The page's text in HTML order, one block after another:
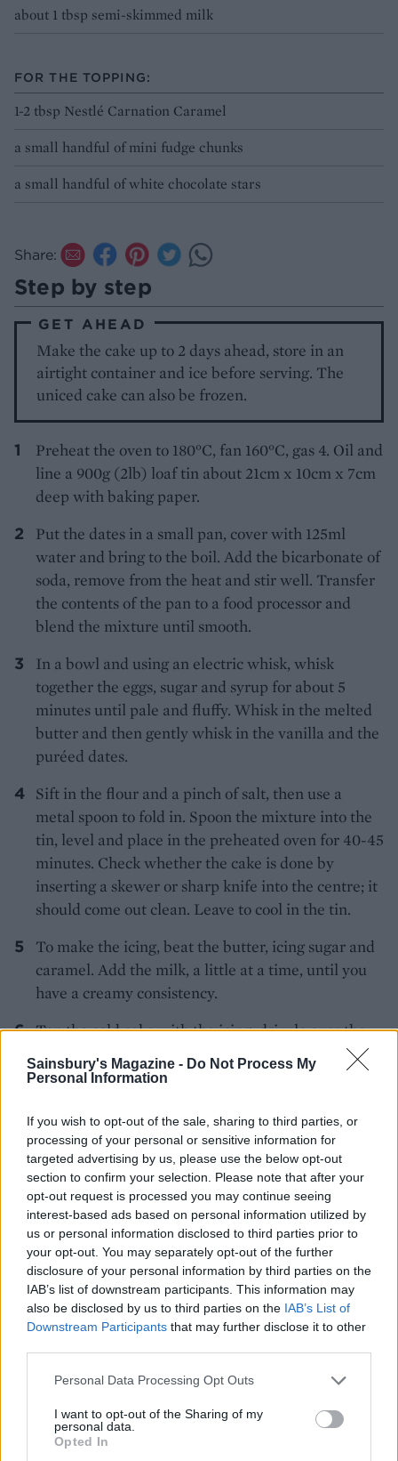
Sainsbury's Magazine - Do Not Process My
Personal Information
If you wish to opt-out of the sale, sharing to third parties, or
processing of your personal or sensitive information for
targeted advertising by us, please use the below opt-out
section to confirm your selection. Please note that after your
opt-out request is processed you may continue seeing
interest-based ads based on personal information utilized by
us or personal information disclosed to third parties prior to
your opt-out. You may separately opt-out of the further
disclosure of your personal information by third parties on the
IAB’s list of downstream participants. This information may
also be disclosed by us to third parties on the IAB’s List of
Downstream Participants that may further disclose it to other
Personal Data Processing Opt Outs
I want to opt-out of the Sharing of my
personal data.
Opted In
about 1 tbsp semi-skimmed milk
FOR THE TOPPING:
1-2 tbsp Nestlé Carnation Caramel
a small handful of mini fudge chunks
a small handful of white chocolate stars
Share:
Step by step
GET AHEAD
Make the cake up to 2 days ahead, store in an
airtight container and ice before serving. The
uniced cake can also be frozen.
Preheat the oven to 180°C, fan 160°C, gas 4. Oil and
line a 900g (2lb) loaf tin about 21cm x 10cm x 7cm
deep with baking paper.
Put the dates in a small pan, cover with 125ml
water and bring to the boil. Add the bicarbonate of
soda, remove from the heat and stir well. Transfer
the contents of the pan to a food processor and
blend the mixture until smooth.
In a bowl and using an electric whisk, whisk
together the eggs, sugar and syrup for about 5
minutes until pale and fluffy. Whisk in the melted
butter and then gently whisk in the vanilla and the
puréed dates.
Sift in the flour and a pinch of salt, then use a
metal spoon to fold in. Spoon the mixture into the
tin, level and place in the preheated oven for 40-45
minutes. Check whether the cake is done by
inserting a skewer or sharp knife into the centre; it
should come out clean. Leave to cool in the tin.
To make the icing, beat the butter, icing sugar and
caramel. Add the milk, a little at a time, until you
have a creamy consistency.
Top the cold cake with the icing, drizzle over the
caramel and scatter with the mini fudge chunks
and white chocolate stars.
YOU MIGHT ALSO LIKE...
Chocolate orange Simnel